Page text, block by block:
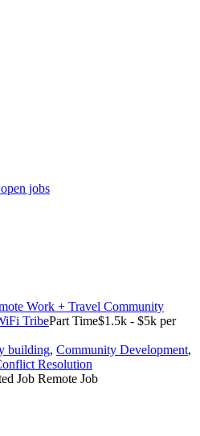
jobs
Work + Travel Community
TribePart Time$1.5k - $5k per
building, Community Development,
Resolution
Job Remote Job